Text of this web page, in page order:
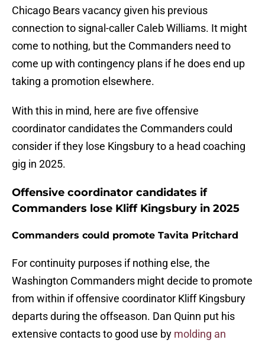
Chicago Bears vacancy given his previous
connection to signal-caller Caleb Williams. It might
come to nothing, but the Commanders need to
come up with contingency plans if he does end up
taking a promotion elsewhere.
With this in mind, here are five offensive
coordinator candidates the Commanders could
consider if they lose Kingsbury to a head coaching
gig in 2025.
Offensive coordinator candidates if
Commanders lose Kliff Kingsbury in 2025
Commanders could promote Tavita Pritchard
For continuity purposes if nothing else, the
Washington Commanders might decide to promote
from within if offensive coordinator Kliff Kingsbury
departs during the offseason. Dan Quinn put his
extensive contacts to good use by molding an